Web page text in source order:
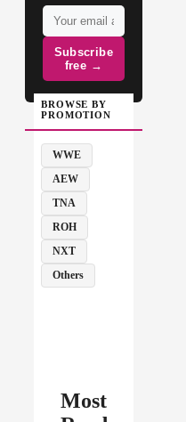
Subscribe
free →
BROWSE BY
PROMOTION
WWE
AEW
TNA
ROH
NXT
Others
Most